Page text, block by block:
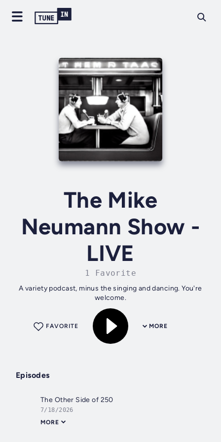
The Mike
Neumann Show -
LIVE
1 Favorite
A variety podcast, minus the singing and dancing. You're
welcome.
MORE
FAVORITE
Episodes
The Other Side of 250
7/18/2026
MORE